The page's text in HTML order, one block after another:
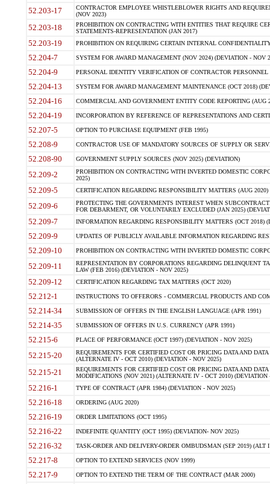
52.203-17
CONTRACTOR EMPLOYEE WHISTLEBLOWER RIGHTS AND
(NOV 2023)
52.203-18
PROHIBITION ON CONTRACTING WITH ENTITIES THAT REQUIRE
STATEMENTS-REPRESENTATION (JAN 2017)
52.203-19 PROHIBITION ON REQUIRING CERTAIN INTERNAL
52.204-7 SYSTEM FOR AWARD MANAGEMENT (NOV 2024) (DEVIATION - NOV
52.204-9 PERSONAL IDENTITY VERIFICATION OF CONTRACTOR PERSONNEL
52.204-13 SYSTEM FOR AWARD MANAGEMENT MAINTENANCE (OCT 2018)
52.204-16 COMMERCIAL AND GOVERNMENT ENTITY CODE REPORTING (AUG
52.204-19 INCORPORATION BY REFERENCE OF REPRESENTATIONS AND
52.207-5 OPTION TO PURCHASE EQUIPMENT (FEB 1995)
52.208-9 CONTRACTOR USE OF MANDATORY SOURCES OF SUPPLY OR
52.208-90 GOVERNMENT SUPPLY SOURCES (NOV 2025) (DEVIATION)
52.209-2
PROHIBITION ON CONTRACTING WITH INVERTED DOMESTIC
2025)
52.209-5 CERTIFICATION REGARDING RESPONSIBILITY MATTERS (AUG
52.209-6
PROTECTING THE GOVERNMENTS INTEREST WHEN
FOR DEBARMENT, OR VOLUNTARILY EXCLUDED (JAN 2025)
52.209-7 INFORMATION REGARDING RESPONSIBILITY MATTERS (OCT 2018)
52.209-9 UPDATES OF PUBLICLY AVAILABLE INFORMATION REGARDING
52.209-10 PROHIBITION ON CONTRACTING WITH INVERTED DOMESTIC
52.209-11
REPRESENTATION BY CORPORATIONS REGARDING DELINQUENT
LAW (FEB 2016) (DEVIATION - NOV 2025)
52.209-12 CERTIFICATION REGARDING TAX MATTERS (OCT 2020)
52.212-1 INSTRUCTIONS TO OFFERORS - COMMERCIAL PRODUCTS AND
52.214-34 SUBMISSION OF OFFERS IN THE ENGLISH LANGUAGE (APR 1991)
52.214-35 SUBMISSION OF OFFERS IN U.S. CURRENCY (APR 1991)
52.215-6 PLACE OF PERFORMANCE (OCT 1997) (DEVIATION - NOV 2025)
52.215-20
REQUIREMENTS FOR CERTIFIED COST OR PRICING DATA AND
(ALTERNATE IV - OCT 2010) (DEVIATION - NOV 2025)
52.215-21
REQUIREMENTS FOR CERTIFIED COST OR PRICING DATA AND
MODIFICATIONS (NOV 2021) (ALTERNATE IV - OCT 2010) (DEVIATION
52.216-1 TYPE OF CONTRACT (APR 1984) (DEVIATION - NOV 2025)
52.216-18 ORDERING (AUG 2020)
52.216-19 ORDER LIMITATIONS (OCT 1995)
52.216-22 INDEFINITE QUANTITY (OCT 1995) (DEVIATION- NOV 2025)
52.216-32 TASK-ORDER AND DELIVERY-ORDER OMBUDSMAN (SEP 2019) (ALT I
52.217-8 OPTION TO EXTEND SERVICES (NOV 1999)
52.217-9 OPTION TO EXTEND THE TERM OF THE CONTRACT (MAR 2000)